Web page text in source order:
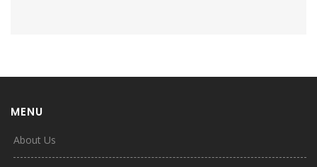
MENU
About Us